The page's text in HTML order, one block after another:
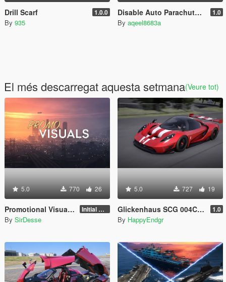
Drill Scarf 1.0.0
By 935
Disable Auto Parachute (Real Freefall Fix) 1.0
By aqeel8683a
El més descarregat aquesta setmana(Veure tot)
5.0 770 26
Promotional Visuals [Enhanced/Legacy] Initial Release
By SirDesse
5.0 727 19
Glickenhaus SCG 004C 2019 [Add-On] 1.0
By HappyEndgr